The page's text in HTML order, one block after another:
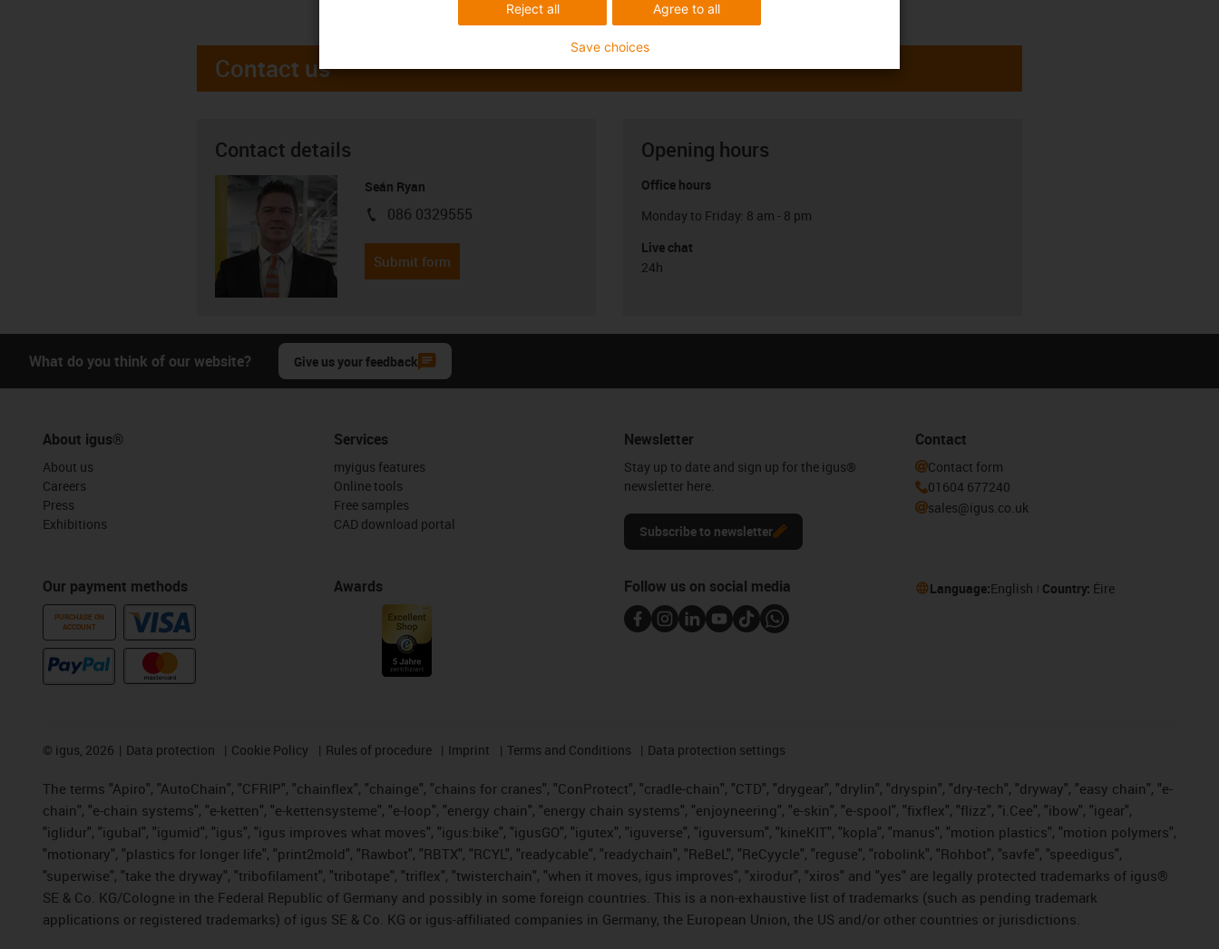
Contact us
Contact details
Seán Ryan
igus-icon-phone
086 0329555
Submit form
Opening hours
Office hours
Monday to Friday: 8 am - 8 pm
Live chat
24h
What do you think of our website? Give us your feedback
About igus®
About us
Careers
Press
Exhibitions
Our payment methods
PURCHASE ON
ACCOUNT
Services
myigus features
Online tools
Free samples
CAD download portal
Awards
Newsletter
Stay up to date and sign up for the igus®
newsletter here.
Subscribe to newsletter
Contact
Contact form
01604 677240
sales@igus.co.uk
Follow us on social media Language:English Country: Éire
© igus, 2026 Data protection Cookie Policy Rules of procedure Imprint Terms and Conditions Data protection settings
The terms "Apiro", "AutoChain", "CFRIP", "chainflex", "chainge", "chains for cranes", "ConProtect", "cradle-chain", "CTD", "drygear", "drylin", "dryspin", "dry-tech", "dryway", "easy chain", "e-
chain", "e-chain systems", "e-ketten", "e-kettensysteme", "e-loop", "energy chain", "energy chain systems", "enjoyneering", "e-skin", "e-spool", "fixflex", "flizz", "i.Cee", "ibow", "igear",
"iglidur", "igubal", "igumid", "igus", "igus improves what moves", "igus:bike", "igusGO", "igutex", "iguverse", "iguversum", "kineKIT", "kopla", "manus", "motion plastics", "motion polymers",
"motionary", "plastics for longer life", "print2mold", "Rawbot", "RBTX", "RCYL", "readycable", "readychain", "ReBeL", "ReCyycle", "reguse", "robolink", "Rohbot", "savfe", "speedigus",
"superwise", "take the dryway", "tribofilament", "tribotape", "triflex", "twisterchain", "when it moves, igus improves", "xirodur", "xiros" and "yes" are legally protected trademarks of igus®
SE & Co. KG/Cologne in the Federal Republic of Germany and possibly in some foreign countries. This is a non-exhaustive list of trademarks (such as pending trademark
applications or registered trademarks) of igus SE & Co. KG or igus-affiliated companies in Germany, the European Union, the US and/or other countries or jurisdictions.
Agree to all
Reject all
Save choices